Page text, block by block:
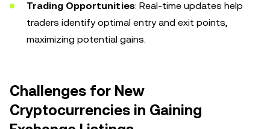
Trading Opportunities: Real-time updates help
traders identify optimal entry and exit points,
maximizing potential gains.
Challenges for New
Cryptocurrencies in Gaining